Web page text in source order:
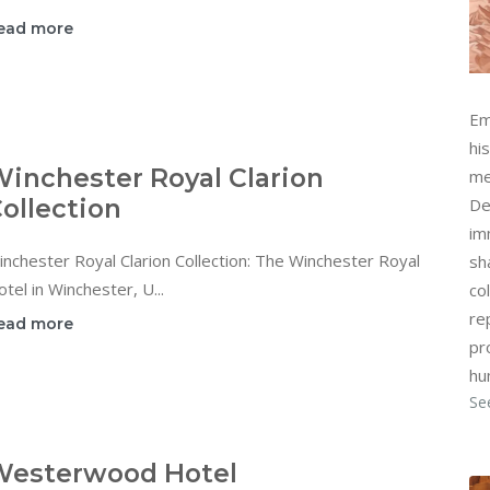
more
Royal Clarion
Royal Clarion Collection: The Winchester Royal
in Winchester, U...
more
Hotel